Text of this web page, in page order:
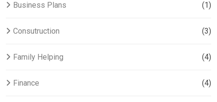
Business Plans (1)
Consutruction (3)
Family Helping (4)
Finance (4)